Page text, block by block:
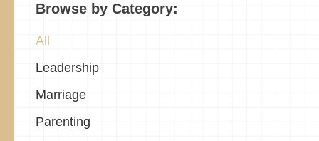
Browse by Category:
All
Leadership
Marriage
Parenting